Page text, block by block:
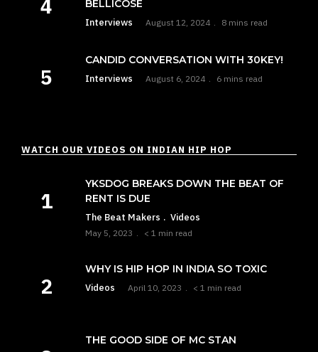
BELLICOSE
Interviews August 12, 2024 8 mins read
CANDID CONVERSATION WITH 30KEY!
Interviews August 6, 2024 6 mins read
WATCH OUR VIDEOS ON INDIAN HIP HOP
YKSDOG BREAKS DOWN THE BEAT OF
RENT IS DUE
The Beat Makers Videos
May 5, 2023 < 1 min read
WHY IS HIP HOP IN INDIA SO TOXIC
Videos April 10, 2023 < 1 min read
THE GOOD SIDE OF MC STAN